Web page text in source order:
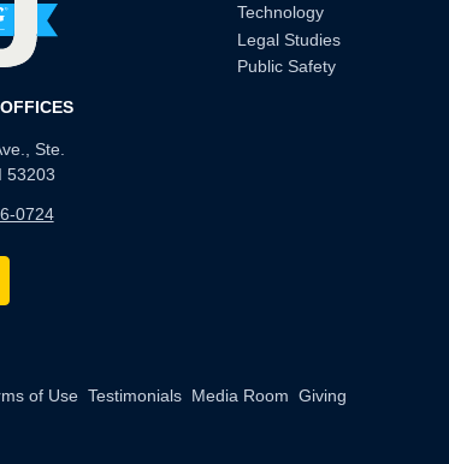
Ste.
53203
0724
Technology
Legal Studies
Public Safety
of Use Testimonials Media Room Giving